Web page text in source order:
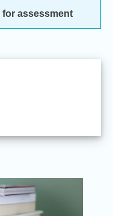
assessment